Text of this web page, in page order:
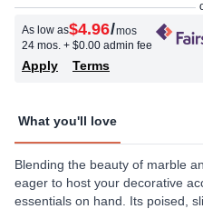
As low as$4.96/mos
24 mos. + $0.00 admin fee
Apply Terms
What you'll love
Blending the beauty of marble
eager to host your decorative
essentials on hand. Its poised,